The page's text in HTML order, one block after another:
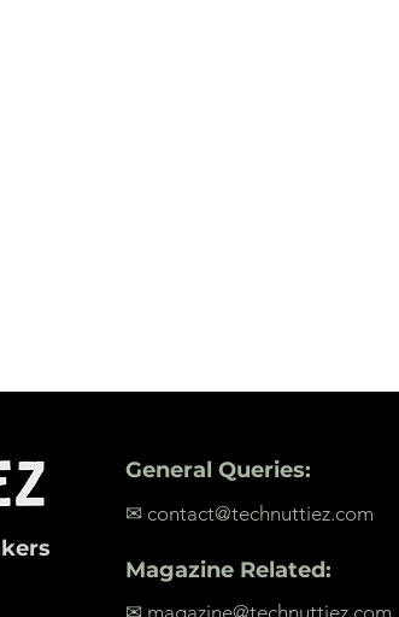
General Queries:
✉ contact@technuttiez.com
Magazine Related:
✉ magazine@technuttiez.com